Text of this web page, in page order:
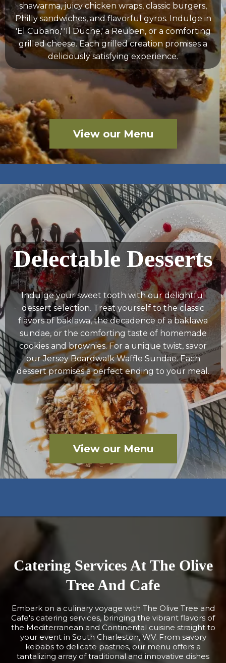
shawarma, juicy chicken wraps, classic burgers,
Philly sandwiches, and flavorful gyros. Indulge in
'El Cubano,' 'Il Duche,' a Reuben, or a comforting
grilled cheese. Each grilled creation promises a
deliciously satisfying experience.
View our Menu
Delectable Desserts
Indulge your sweet tooth with our delightful
dessert selection. Treat yourself to the classic
flavors of baklawa, the decadence of a baklawa
sundae, or the comforting taste of homemade
cookies and brownies. For a unique twist, savor
our Jersey Boardwalk Waffle Sundae. Each
dessert promises a perfect ending to your meal.
View our Menu
Catering Services At The Olive
Tree And Cafe
Embark on a culinary voyage with The Olive Tree and
Cafe's catering services, bringing the vibrant flavors of
the Mediterranean and Continental cuisine straight to
your event in South Charleston, WV. From savory
kebabs to delicate pastries, our menu offers a
tantalizing array of traditional and innovative dishes